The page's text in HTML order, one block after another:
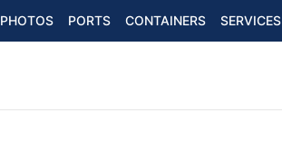
PHOTOS PORTS CONTAINERS SERVICES